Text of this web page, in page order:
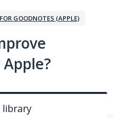
GOODNOTES (APPLE)
library